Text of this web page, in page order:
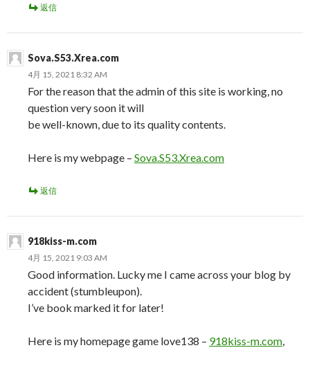
返信
Sova.S53.Xrea.com
4月 15, 2021 8:32 AM
For the reason that the admin of this site is working, no
question very soon it will
be well-known, due to its quality contents.
Here is my webpage – Sova.S53.Xrea.com
返信
918kiss-m.com
4月 15, 2021 9:03 AM
Good information. Lucky me I came across your blog by
accident (stumbleupon).
I’ve book marked it for later!
Here is my homepage game love138 – 918kiss-m.com,